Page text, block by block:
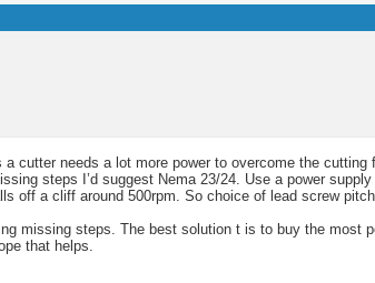
cutter needs a lot more power to overcome the cutting
steps I’d suggest Nema 23/24. Use a power
off a cliff around 500rpm. So choice of lead screw
missing steps. The best solution t is to buy the most
that helps.